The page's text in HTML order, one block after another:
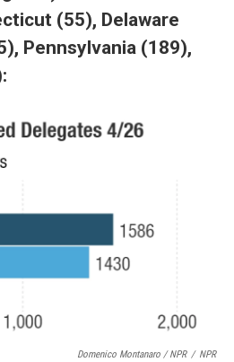
(55), Delaware
Pennsylvania (189),
Domenico Montanaro / NPR / NPR